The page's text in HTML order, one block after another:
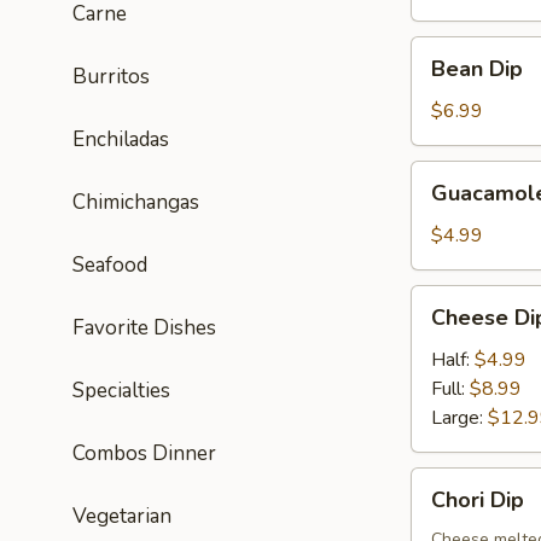
Carne
Burritos
Enchiladas
Chimichangas
Seafood
Favorite Dishes
Specialties
Combos Dinner
Vegetarian
DipBean Dip
$6.99
Dip
$4.99
DipCheese
Half: $4.99
Full: $8.99
Large:
DipChori Dip